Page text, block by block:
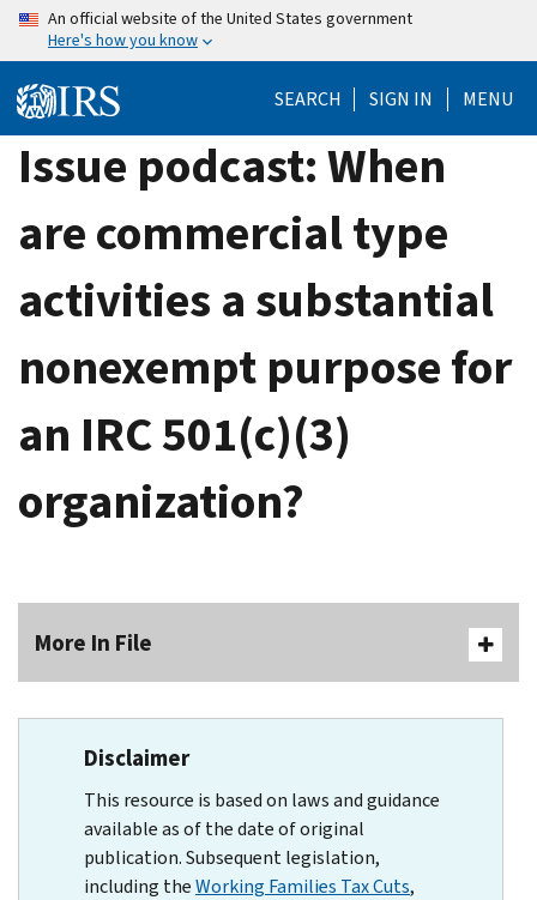
Skip
content
An official website of the United States government
Here's how you know
SEARCH SIGN IN MENU
Issue podcast: When
are commercial type
activities a substantial
nonexempt purpose for
an IRC 501(c)(3)
organization?
More In File
Disclaimer
This resource is based on laws and guidance
available as of the date of original
publication. Subsequent legislation,
including theWorking Families Tax Cuts,